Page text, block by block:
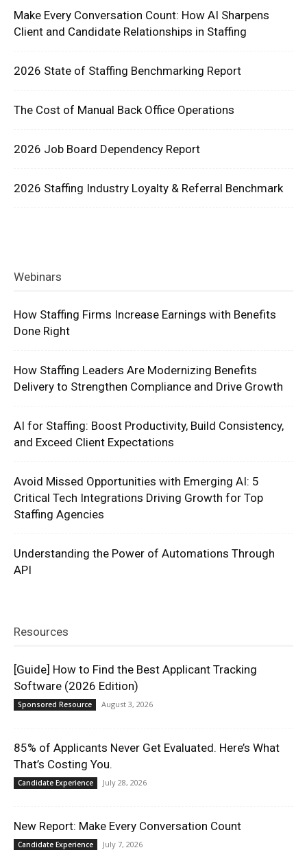
Make Every Conversation Count: How AI Sharpens
Client and Candidate Relationships in Staffing
2026 State of Staffing Benchmarking Report
The Cost of Manual Back Office Operations
2026 Job Board Dependency Report
2026 Staffing Industry Loyalty & Referral Benchmark
Webinars
How Staffing Firms Increase Earnings with Benefits
Done Right
How Staffing Leaders Are Modernizing Benefits
Delivery to Strengthen Compliance and Drive Growth
AI for Staffing: Boost Productivity, Build Consistency,
and Exceed Client Expectations
Avoid Missed Opportunities with Emerging AI: 5
Critical Tech Integrations Driving Growth for Top
Staffing Agencies
Understanding the Power of Automations Through
API
Resources
[Guide] How to Find the Best Applicant Tracking
Software (2026 Edition)
Sponsored Resource August 3, 2026
85% of Applicants Never Get Evaluated. Here’s What
That’s Costing You.
Candidate Experience July 28, 2026
New Report: Make Every Conversation Count
Candidate Experience July 7, 2026